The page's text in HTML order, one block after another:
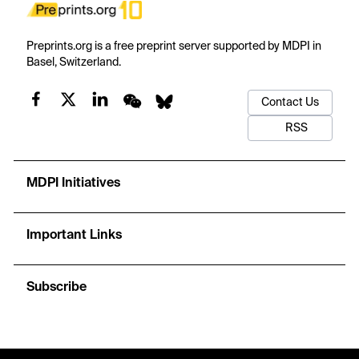
Preprints.org is a free preprint server supported by MDPI in
Basel, Switzerland.
Contact Us
RSS
MDPI Initiatives
Important Links
Subscribe